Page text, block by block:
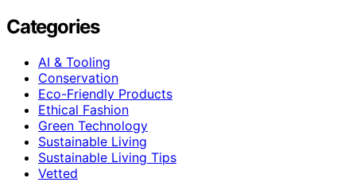
Categories
AI & Tooling
Conservation
Eco-Friendly Products
Ethical Fashion
Green Technology
Sustainable Living
Sustainable Living Tips
Vetted